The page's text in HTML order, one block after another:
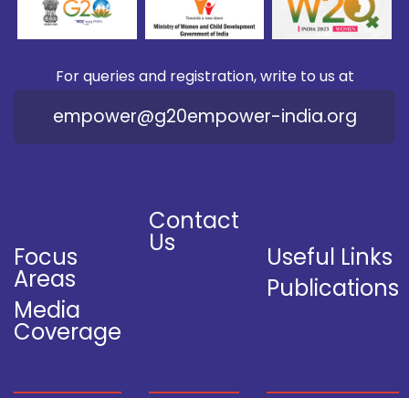
For queries and registration, write to us at
empower@g20empower-india.org
Focus
Areas
Media
Coverage
Contact
Us
Useful Links
Publications